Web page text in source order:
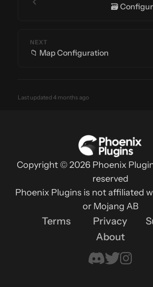
🗃️
NEXT
📁 Map Configuration
Last updated 4 months ago
Copyright © 2026 Phoenix
reserved
Phoenix Plugins is not affiliated
or Mojang AB
Terms Privacy
About